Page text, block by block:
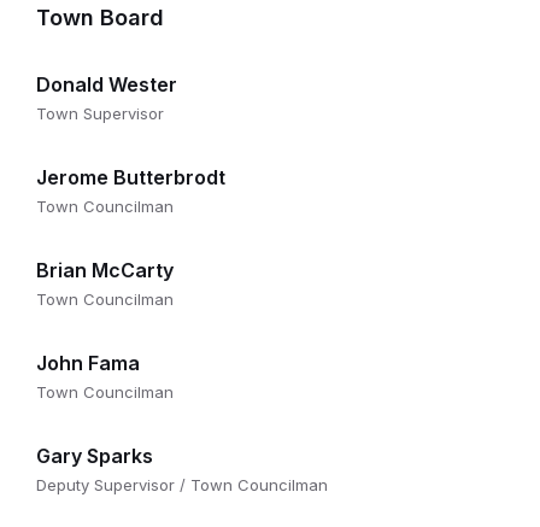
Town Board
Donald Wester
Town Supervisor
Jerome Butterbrodt
Town Councilman
Brian McCarty
Town Councilman
John Fama
Town Councilman
Gary Sparks
Deputy Supervisor / Town Councilman